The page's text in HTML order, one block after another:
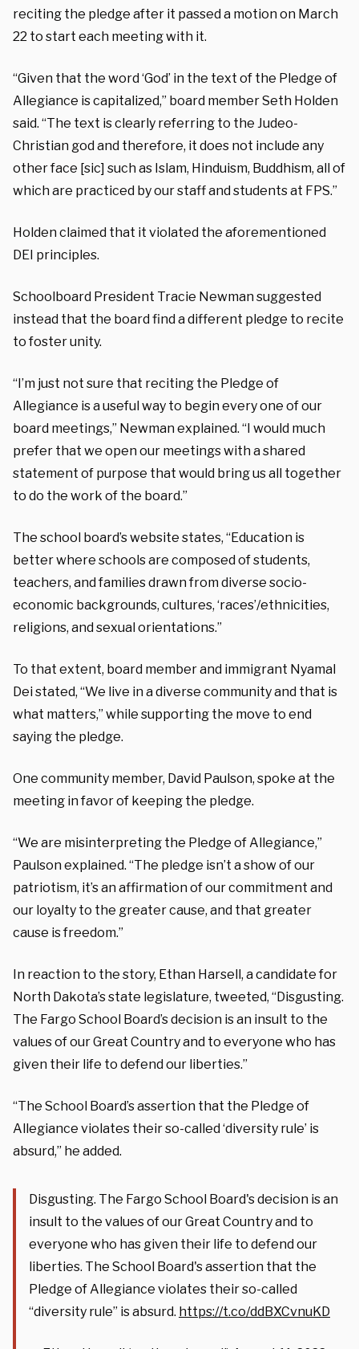
reciting the pledge after it passed a motion on March
22 to start each meeting with it.
“Given that the word ‘God’ in the text of the Pledge of
Allegiance is capitalized,” board member Seth Holden
said. “The text is clearly referring to the Judeo-
Christian god and therefore, it does not include any
other face [sic] such as Islam, Hinduism, Buddhism, all of
which are practiced by our staff and students at FPS.”
Holden claimed that it violated the aforementioned
DEI principles.
Schoolboard President Tracie Newman suggested
instead that the board find a different pledge to recite
to foster unity.
“I’m just not sure that reciting the Pledge of
Allegiance is a useful way to begin every one of our
board meetings,” Newman explained. “I would much
prefer that we open our meetings with a shared
statement of purpose that would bring us all together
to do the work of the board.”
The school board’s website states, “Education is
better where schools are composed of students,
teachers, and families drawn from diverse socio-
economic backgrounds, cultures, ‘races’/ethnicities,
religions, and sexual orientations.”
To that extent, board member and immigrant Nyamal
Dei stated, “We live in a diverse community and that is
what matters,” while supporting the move to end
saying the pledge.
One community member, David Paulson, spoke at the
meeting in favor of keeping the pledge.
“We are misinterpreting the Pledge of Allegiance,”
Paulson explained. “The pledge isn’t a show of our
patriotism, it’s an affirmation of our commitment and
our loyalty to the greater cause, and that greater
cause is freedom.”
In reaction to the story, Ethan Harsell, a candidate for
North Dakota’s state legislature, tweeted, “Disgusting.
The Fargo School Board’s decision is an insult to the
values of our Great Country and to everyone who has
given their life to defend our liberties.”
“The School Board’s assertion that the Pledge of
Allegiance violates their so-called ‘diversity rule’ is
absurd,” he added.
Disgusting. The Fargo School Board's decision is an
insult to the values of our Great Country and to
everyone who has given their life to defend our
liberties. The School Board's assertion that the
Pledge of Allegiance violates their so-called
“diversity rule” is absurd. https://t.co/ddBXCvnuKD